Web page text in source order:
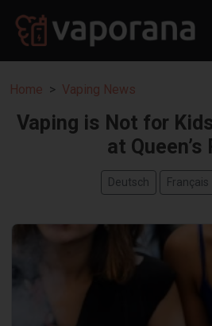
Home Vaping News
Vaping is Not for
at Queen’s
Deutsch Français